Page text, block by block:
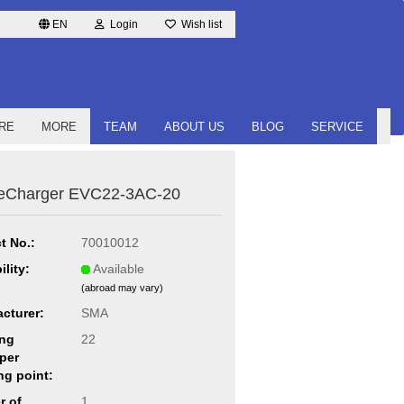
EN Login Wish list
TEAM ABOUT US BLOG SERVICE
MORE
EVC22-3AC-20
No.:
70010012
Available
(abroad may vary)
SMA
point:
22
of
1